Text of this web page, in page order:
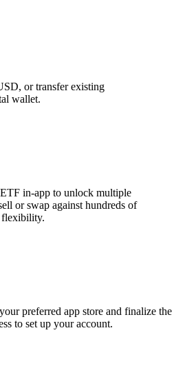
or transfer existing
wallet.
in-app to unlock multiple
or swap against hundreds of
flexibility.
preferred app store and finalize the
to set up your account.